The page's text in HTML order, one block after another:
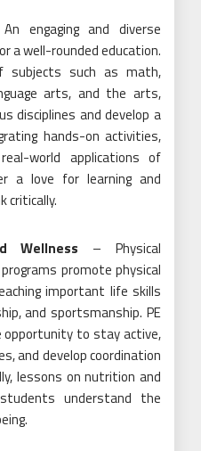
engaging and diverse
a well-rounded education.
subjects such as math,
arts, and the arts,
disciplines and develop a
hands-on activities,
world applications of
a love for learning and
critically.
Wellness – Physical
promote physical
important life skills
and sportsmanship. PE
to stay active,
and develop coordination
lessons on nutrition and
understand the